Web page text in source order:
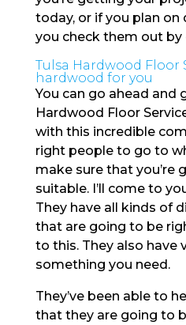
today, or if you plan
you check them out by
Tulsa Hardwood Floor
hardwood for you
You can go ahead and
Hardwood Floor
with this incredible
right people to go to
make sure that you’re
suitable. I’ll come to
They have all kinds of
that are going to be
to this. They also have
something you need.
They’ve been able to
that they are going to